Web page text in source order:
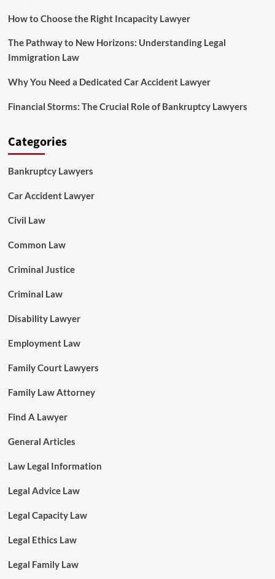
How to Choose the Right Incapacity Lawyer
The Pathway to New Horizons: Understanding Legal
Immigration Law
Why You Need a Dedicated Car Accident Lawyer
Financial Storms: The Crucial Role of Bankruptcy Lawyers
Categories
Bankruptcy Lawyers
Car Accident Lawyer
Civil Law
Common Law
Criminal Justice
Criminal Law
Disability Lawyer
Employment Law
Family Court Lawyers
Family Law Attorney
Find A Lawyer
General Articles
Law Legal Information
Legal Advice Law
Legal Capacity Law
Legal Ethics Law
Legal Family Law